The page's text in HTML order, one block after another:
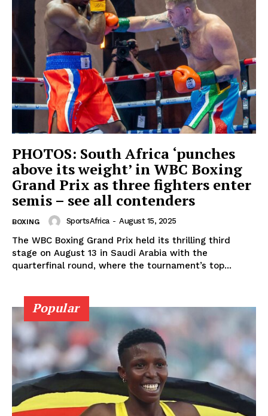
PHOTOS: South Africa ‘punches
above its weight’ in WBC Boxing
Grand Prix as three fighters enter
semis – see all contenders
BOXING SportsAfrica - August 15, 2025
The WBC Boxing Grand Prix held its thrilling third
stage on August 13 in Saudi Arabia with the
quarterfinal round, where the tournament’s top...
Popular